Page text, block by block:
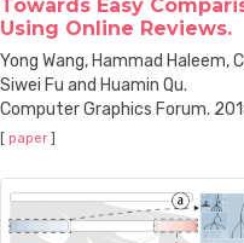
Towards Easy
Using Online Reviews.
Yong Wang, Hammad Haleem,
Siwei Fu and Huamin Qu.
Computer Graphics Forum.
paper